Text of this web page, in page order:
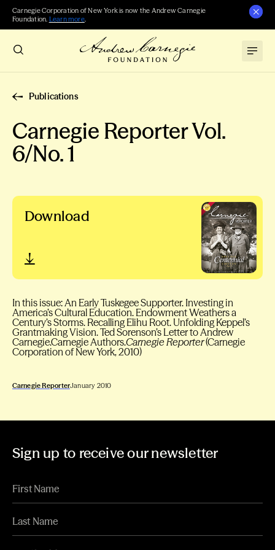
Carnegie Corporation of New York is now the Andrew Carnegie
Foundation. Learn more.
Publications
Carnegie Reporter Vol.
6/No. 1
Download
In this issue: An Early Tuskegee Supporter. Investing in
America’s Cultural Education. Endowment Weathers a
Century’s Storms. Recalling Elihu Root. Unfolding Keppel’s
Grantmaking Vision. Ted Sorenson’s Letter to Andrew
Carnegie.Carnegie Authors.Carnegie Reporter(Carnegie
Corporation of New York, 2010)
Carnegie ReporterJanuary 2010
Sign up to receive our newsletter